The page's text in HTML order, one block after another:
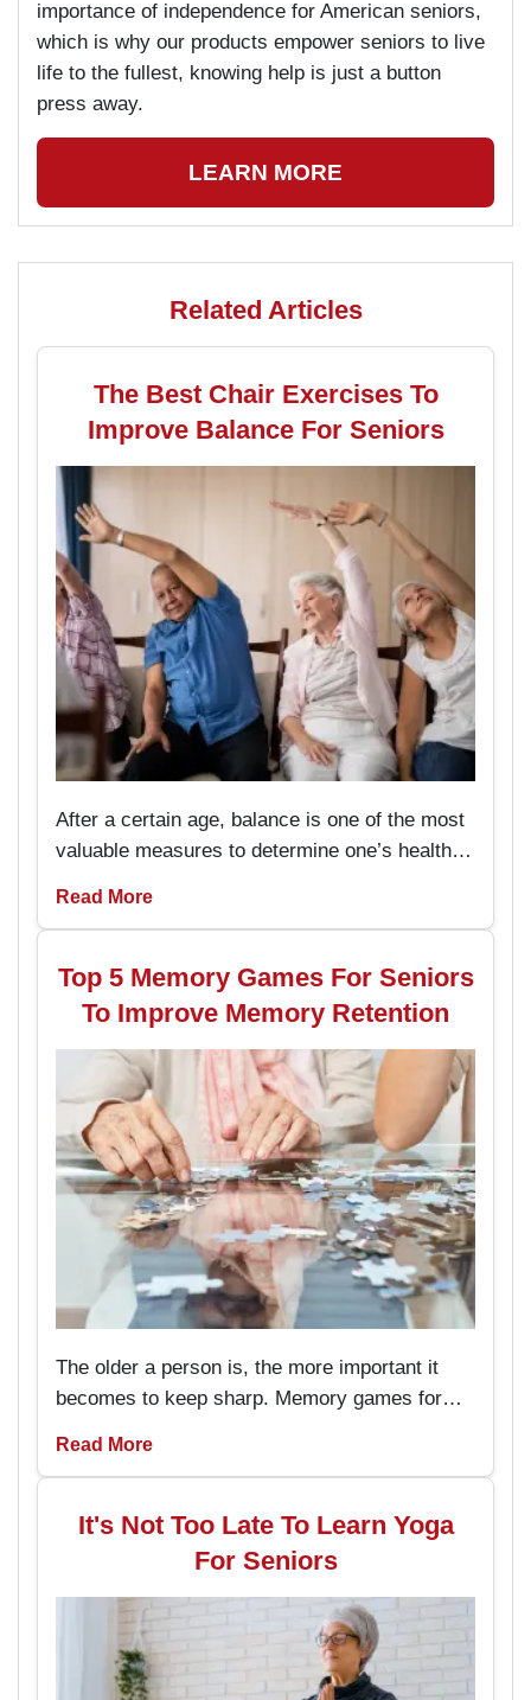
importance of independence for American seniors,
which is why our products empower seniors to live
life to the fullest, knowing help is just a button
press away.
LEARN MORE
Related Articles
The Best Chair Exercises To
Improve Balance For Seniors
After a certain age, balance is one of the most
valuable measures to determine one’s health
hence enhancing their stability while
performing daily activities.
Read More
Top 5 Memory Games For Seniors
To Improve Memory Retention
The older a person is, the more important it
becomes to keep sharp. Memory games for
incorporating these memory games into daily
routines, individuals can enjoy better
Read More
It's Not Too Late To Learn Yoga
For Seniors